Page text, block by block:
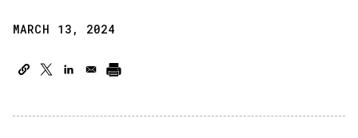
MARCH 13, 2024